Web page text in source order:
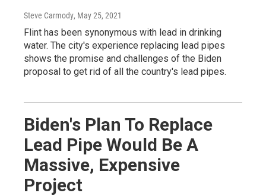
Steve Carmody, May 25, 2021
Flint has been synonymous with lead in drinking
water. The city's experience replacing lead pipes
shows the promise and challenges of the Biden
proposal to get rid of all the country's lead pipes.
Biden's Plan To Replace
Lead Pipe Would Be A
Massive, Expensive
Project